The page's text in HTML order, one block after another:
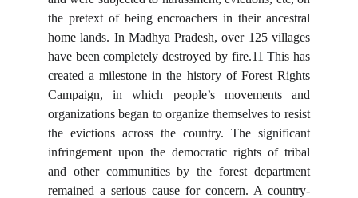
the pretext of being encroachers in their ancestral
home lands. In Madhya Pradesh, over 125 villages
have been completely destroyed by fire.11 This has
created a milestone in the history of Forest Rights
Campaign, in which people’s movements and
organizations began to organize themselves to resist
the evictions across the country. The significant
infringement upon the democratic rights of tribal
and other communities by the forest department
remained a serious cause for concern. A country-